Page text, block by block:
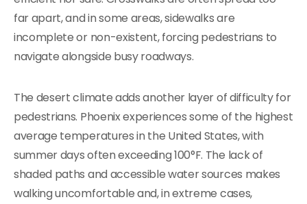
far apart, and in some areas, sidewalks are
incomplete or non-existent, forcing pedestrians to
navigate alongside busy roadways.
The desert climate adds another layer of difficulty for
pedestrians. Phoenix experiences some of the highest
average temperatures in the United States, with
summer days often exceeding 100°F. The lack of
shaded paths and accessible water sources makes
walking uncomfortable and, in extreme cases,